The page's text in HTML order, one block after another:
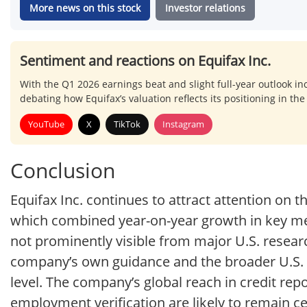
More news on this stock Investor relations
Sentiment and reactions on Equifax Inc.
With the Q1 2026 earnings beat and slight full-year outlook
debating how Equifax’s valuation reflects its positioning in
YouTube X TikTok Instagram
Conclusion
Equifax Inc. continues to attract attention on
which combined year-on-year growth in key
not prominently visible from major U.S.
company’s own guidance and the broader
level. The company’s global reach in credit
employment verification are likely to remain